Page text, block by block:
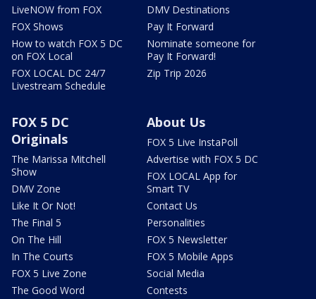
LiveNOW from FOX
FOX Shows
How to watch FOX 5 DC
on FOX Local
FOX LOCAL DC 24/7
Livestream Schedule
DMV Destinations
Pay It Forward
Nominate someone for
Pay It Forward!
Zip Trip 2026
FOX 5 DC
Originals
The Marissa Mitchell
Show
DMV Zone
Like It Or Not!
The Final 5
On The Hill
In The Courts
FOX 5 Live Zone
The Good Word
About Us
FOX 5 Live InstaPoll
Advertise with FOX 5 DC
FOX LOCAL App for
Smart TV
Contact Us
Personalities
FOX 5 Newsletter
FOX 5 Mobile Apps
Social Media
Contests